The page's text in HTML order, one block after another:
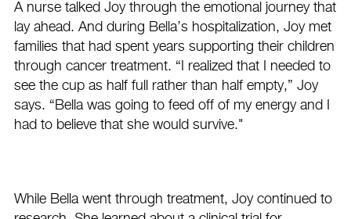
A nurse talked Joy through the emotional journey that
lay ahead. And during Bella’s hospitalization, Joy met
families that had spent years supporting their children
through cancer treatment. “I realized that I needed to
see the cup as half full rather than half empty,” Joy
says. “Bella was going to feed off of my energy and I
had to believe that she would survive."
While Bella went through treatment, Joy continued to